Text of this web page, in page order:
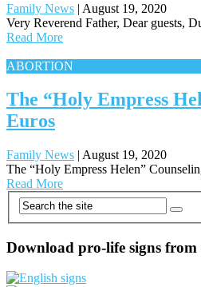
Family News | August 19, 2020
Very Reverend Father, Dear guests,
Read More
ABORTION
The “Holy Empress
Euros
Family News | August 19, 2020
The “Holy Empress Helen”
Read More
Download pro-life signs